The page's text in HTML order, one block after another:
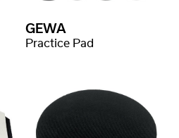
GEWA
Practice Pad